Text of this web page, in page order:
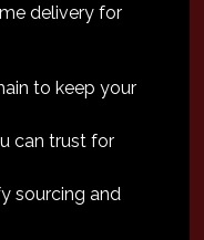
delivery for
to keep your
can trust for
sourcing and